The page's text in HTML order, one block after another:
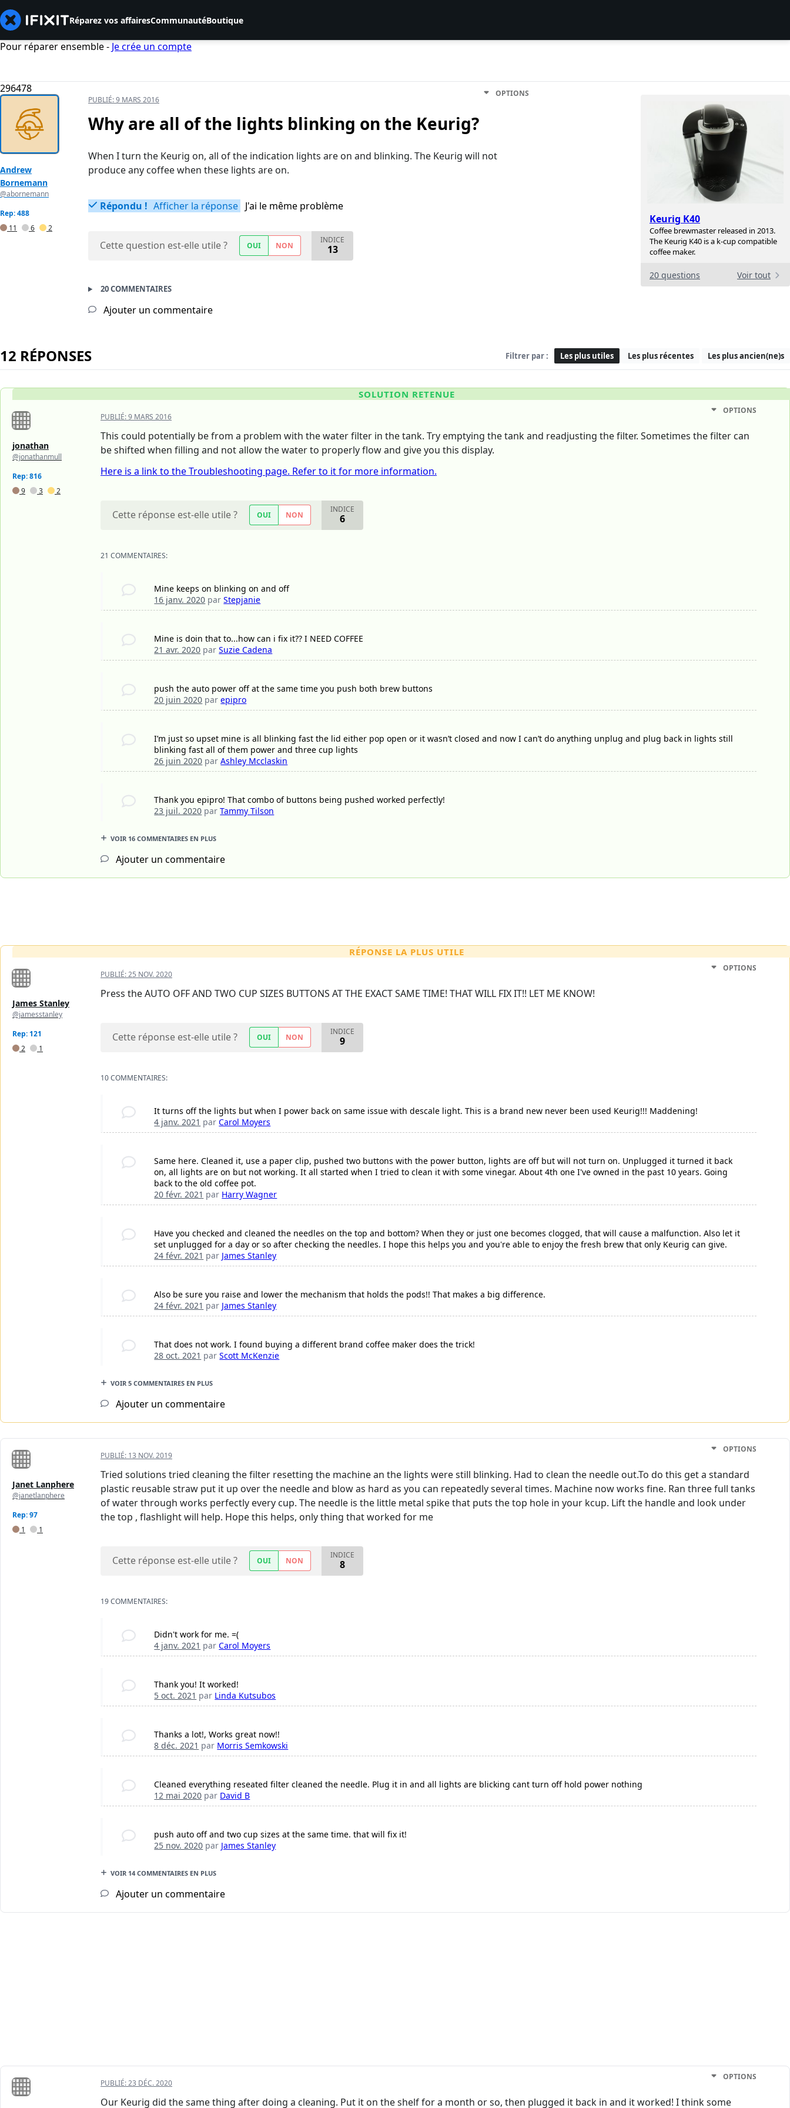
Réparez vos affairesCommunautéBoutique
Pour réparer ensemble - Je crée un compte
296478
Keurig K40
Coffee brewmaster released in 2013.
The Keurig K40 is a k-cup compatible
coffee maker.
20 questions Voir tout
Andrew
Bornemann
@abornemann
Rep: 488
11
6 2
PUBLIÉ:9 MARS 2016
OPTIONS
Why are all of the lights blinking on the Keurig?
When I turn the Keurig on, all of the indication lights are on and blinking. The Keurig will not
produce any coffee when these lights are on.
Répondu ! Afficher la réponse J'ai le même problème
Cette question est-elle utile ? OUI NON
INDICE
13
20 COMMENTAIRES
Ajouter un commentaire
12 RÉPONSES Filtrer par : Les plus utiles Les plus récentes Les plus ancien(ne)s
SOLUTION RETENUE
jonathan
@jonathanmull
Rep: 816
9
3 2
PUBLIÉ:9 MARS 2016
OPTIONS
This could potentially be from a problem with the water filter in the tank. Try emptying the tank and readjusting the filter. Sometimes the filter can
be shifted when filling and not allow the water to properly flow and give you this display.
Here is a link to the Troubleshooting page. Refer to it for more information.
Cette réponse est-elle utile ? OUI NON
INDICE
6
21 COMMENTAIRES:
Mine keeps on blinking on and off
16 janv. 2020 parStepjanie
Mine is doin that to...how can i fix it?? I NEED COFFEE
21 avr. 2020 parSuzie Cadena
push the auto power off at the same time you push both brew buttons
20 juin 2020 parepipro
I’m just so upset mine is all blinking fast the lid either pop open or it wasn’t closed and now I can’t do anything unplug and plug back in lights still
blinking fast all of them power and three cup lights
26 juin 2020 parAshley Mcclaskin
Thank you epipro! That combo of buttons being pushed worked perfectly!
23 juil. 2020 parTammy Tilson
VOIR 16 COMMENTAIRES EN PLUS
Ajouter un commentaire
RÉPONSE LA PLUS UTILE
James Stanley
@jamesstanley
Rep: 121
2
1
PUBLIÉ:25 NOV. 2020
OPTIONS
Press the AUTO OFF AND TWO CUP SIZES BUTTONS AT THE EXACT SAME TIME! THAT WILL FIX IT!! LET ME KNOW!
Cette réponse est-elle utile ? OUI NON
INDICE
9
10 COMMENTAIRES:
It turns off the lights but when I power back on same issue with descale light. This is a brand new never been used Keurig!!! Maddening!
4 janv. 2021 parCarol Moyers
Same here. Cleaned it, use a paper clip, pushed two buttons with the power button, lights are off but will not turn on. Unplugged it turned it back
on, all lights are on but not working. It all started when I tried to clean it with some vinegar. About 4th one I've owned in the past 10 years. Going
back to the old coffee pot.
20 févr. 2021 par Harry Wagner
Have you checked and cleaned the needles on the top and bottom? When they or just one becomes clogged, that will cause a malfunction. Also let it
set unplugged for a day or so after checking the needles. I hope this helps you and you're able to enjoy the fresh brew that only Keurig can give.
24 févr. 2021 par James Stanley
Also be sure you raise and lower the mechanism that holds the pods!! That makes a big difference.
24 févr. 2021 par James Stanley
That does not work. I found buying a different brand coffee maker does the trick!
28 oct. 2021 parScott McKenzie
VOIR 5 COMMENTAIRES EN PLUS
Ajouter un commentaire
Janet Lanphere
@janetlanphere
Rep: 97
1
1
PUBLIÉ: 13 NOV. 2019
OPTIONS
Tried solutions tried cleaning the filter resetting the machine an the lights were still blinking. Had to clean the needle out.To do this get a standard
plastic reusable straw put it up over the needle and blow as hard as you can repeatedly several times. Machine now works fine. Ran three full tanks
of water through works perfectly every cup. The needle is the little metal spike that puts the top hole in your kcup. Lift the handle and look under
the top , flashlight will help. Hope this helps, only thing that worked for me
Cette réponse est-elle utile ? OUI NON
INDICE
8
19 COMMENTAIRES:
Didn't work for me. =(
4 janv. 2021 parCarol Moyers
Thank you! It worked!
5 oct. 2021 par Linda Kutsubos
Thanks a lot!, Works great now!!
8 déc. 2021 par Morris Semkowski
Cleaned everything reseated filter cleaned the needle. Plug it in and all lights are blicking cant turn off hold power nothing
12 mai 2020 par David B
push auto off and two cup sizes at the same time. that will fix it!
25 nov. 2020 par James Stanley
VOIR 14 COMMENTAIRES EN PLUS
Ajouter un commentaire
PUBLIÉ:23 DÉC. 2020
OPTIONS
Our Keurig did the same thing after doing a cleaning. Put it on the shelf for a month or so, then plugged it back in and it worked! I think some